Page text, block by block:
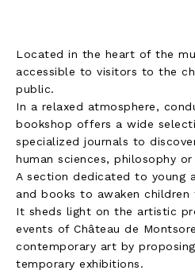
Located in the heart of the
accessible to visitors to the
public.
In a relaxed atmosphere,
bookshop offers a wide
specialized journals to
human sciences, philosophy
A section dedicated to young
and books to awaken
It sheds light on the artistic
events of Château de
contemporary art by
temporary exhibitions.